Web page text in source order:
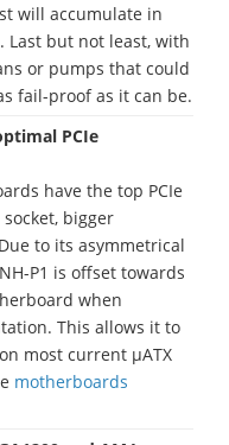
will accumulate in
Last but not least, with
or pumps that could
fail-proof as it can be.
PCIe
have the top PCIe
bigger
to its asymmetrical
P1 is offset towards
when
This allows it to
most current µATX
motherboards